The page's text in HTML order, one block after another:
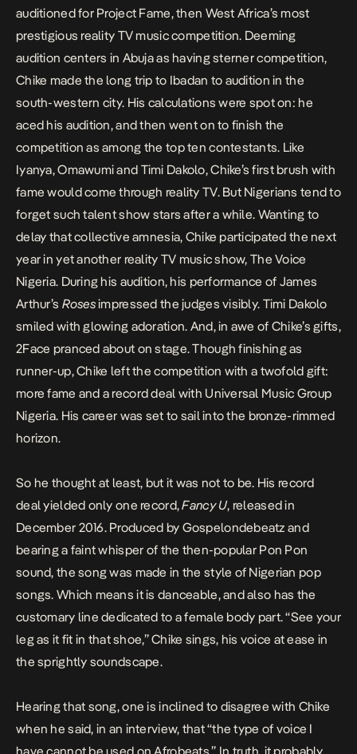
auditioned for Project Fame, then West Africa’s most
prestigious reality TV music competition. Deeming
audition centers in Abuja as having sterner competition,
Chike made the long trip to Ibadan to audition in the
south-western city. His calculations were spot on: he
aced his audition, and then went on to finish the
competition as among the top ten contestants. Like
Iyanya, Omawumi and Timi Dakolo, Chike’s first brush with
fame would come through reality TV. But Nigerians tend to
forget such talent show stars after a while. Wanting to
delay that collective amnesia, Chike participated the next
year in yet another reality TV music show, The Voice
Nigeria. During his audition, his performance of James
Arthur’s Rosesimpressed the judges visibly. Timi Dakolo
smiled with glowing adoration. And, in awe of Chike’s gifts,
2Face pranced about on stage. Though finishing as
runner-up, Chike left the competition with a twofold gift:
more fame and a record deal with Universal Music Group
Nigeria. His career was set to sail into the bronze-rimmed
horizon.
So he thought at least, but it was not to be. His record
deal yielded only one record,Fancy U, released in
December 2016. Produced by Gospelondebeatz and
bearing a faint whisper of the then-popular Pon Pon
sound, the song was made in the style of Nigerian pop
songs. Which means it is danceable, and also has the
customary line dedicated to a female body part. “See your
leg as it fit in that shoe,” Chike sings, his voice at ease in
the sprightly soundscape.
Hearing that song, one is inclined to disagree with Chike
when he said, in an interview, that “the type of voice I